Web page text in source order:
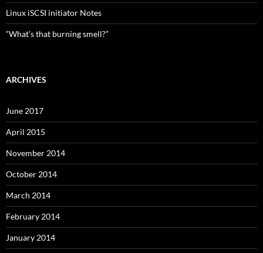
Linux iSCSI initiator Notes
“What’s that burning smell?”
ARCHIVES
June 2017
April 2015
November 2014
October 2014
March 2014
February 2014
January 2014